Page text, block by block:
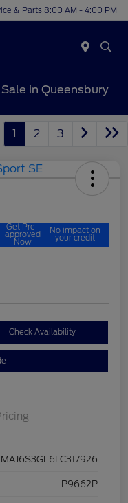
& Parts 8:00 AM - 4:00 PM
in Queensbury
1 2 3
Get Pre-
approved
Now
No impact on
your credit
Check Availability
MAJ6S3GL6LC317926
P9662P